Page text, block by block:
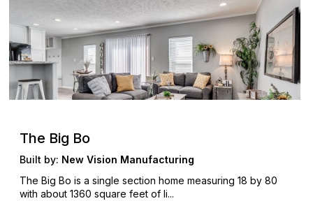
The Big Bo
Built by: New Vision Manufacturing
The Big Bo is a single section home measuring 18 by 80
with about 1360 square feet of li...